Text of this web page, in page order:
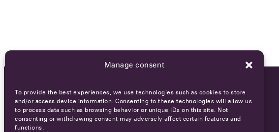
Manage consent
To provide the best experiences, we use technologies such as cookies to store
and/or access device information. Consenting to these technologies will allow us
to process data such as browsing behavior or unique IDs on this site. Not
consenting or withdrawing consent may adversely affect certain features and
functions.
OCA NEWSLETTER